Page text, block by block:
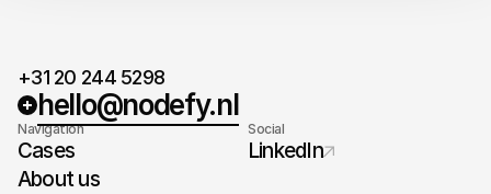
+31 20 244 5298
hello@nodefy.nl
Navigation
Cases
About us
Social
LinkedIn